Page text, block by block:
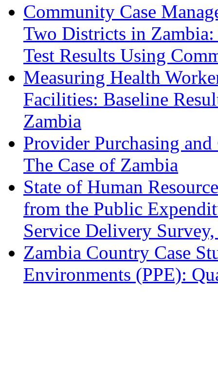
Community Case
Two Districts in
Test Results Using
Measuring Health
Facilities: Baseline
Zambia
Provider Purchasing
The Case of Zambia
State of Human
from the Public
Service Delivery
Zambia Country Case
Environments (PPE):